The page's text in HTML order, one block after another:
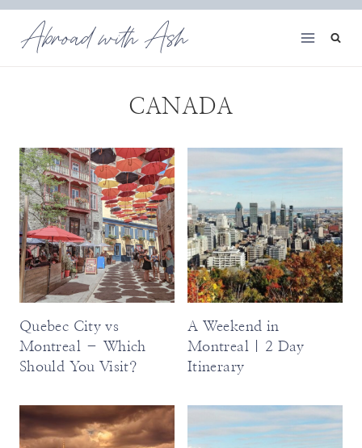
Skip
Abroad with Ash
CANADA
Quebec City vs
Montreal – Which
Should You Visit?
A Weekend in
Montreal | 2 Day
Itinerary